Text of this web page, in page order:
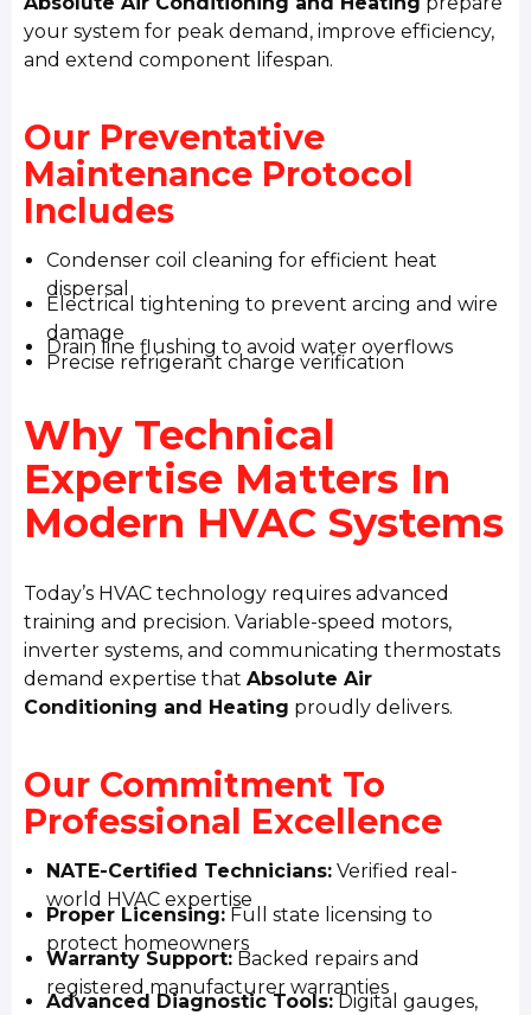
your system for peak demand, improve efficiency,
and extend component lifespan.
Our Preventative
Maintenance Protocol
Includes
Condenser coil cleaning for efficient heat
dispersal
Electrical tightening to prevent arcing and wire
damage
Drain line flushing to avoid water overflows
Precise refrigerant charge verification
Why Technical
Expertise Matters In
Modern HVAC Systems
Today’s HVAC technology requires advanced
training and precision. Variable-speed motors,
inverter systems, and communicating thermostats
demand expertise thatAbsolute Air
Conditioning and Heating proudly delivers.
Our Commitment To
Professional Excellence
NATE-Certified Technicians: Verified real-
world HVAC expertise
Proper Licensing: Full state licensing to
protect homeowners
Warranty Support: Backed repairs and
registered manufacturer warranties
Advanced Diagnostic Tools: Digital gauges,